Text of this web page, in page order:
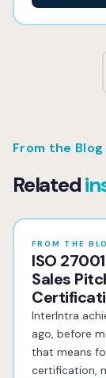
From the Blog
Related
FROM THE
ISO
Sales
InterIntra
ago, before
that means
certification,